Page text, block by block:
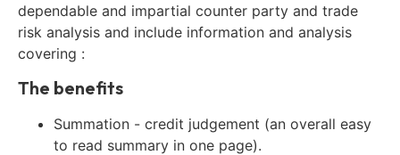
dependable and impartial counter party and trade
risk analysis and include information and analysis
covering :
The benefits
Summation - credit judgement (an overall easy
to read summary in one page).